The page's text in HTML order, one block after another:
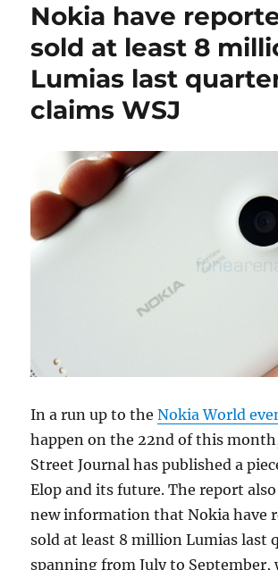
Nokia have
sold at least 8
Lumias last
claims WSJ
In a run up to theNokia World
happen on the 22nd of this
Street Journal has published a
Elop and its future. The report also
new information that Nokia have
sold at least 8 million Lumias last
spanning from July to September,